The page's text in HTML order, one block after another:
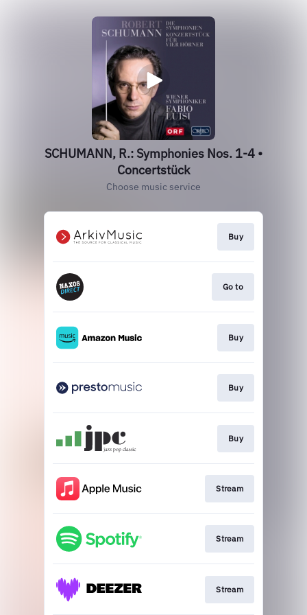
SCHUMANN, R.: Symphonies Nos. 1-4 •
Concertstück
Choose music service
Buy
Go to
Buy
Buy
Buy
Stream
Stream
Stream